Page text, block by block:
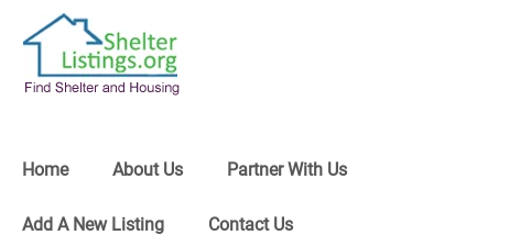
Home About Us Partner With Us
Add A New Listing Contact Us